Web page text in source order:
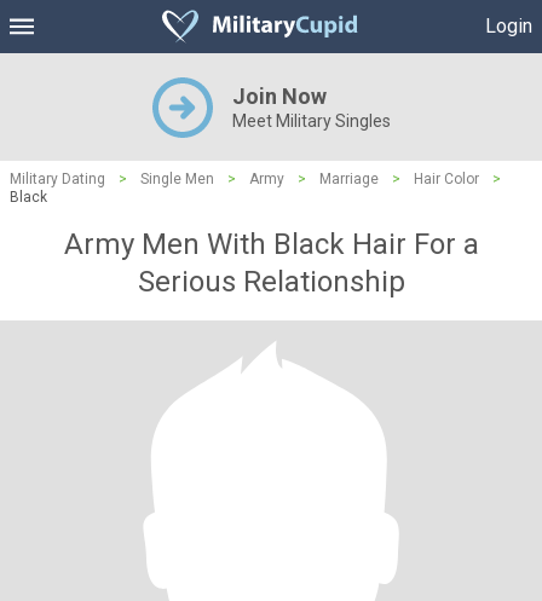
Login
Join Now
Meet Military Singles
Military Dating > Single Men > Army > Marriage > Hair Color
>
Black
Army Men With Black Hair For a
Serious Relationship